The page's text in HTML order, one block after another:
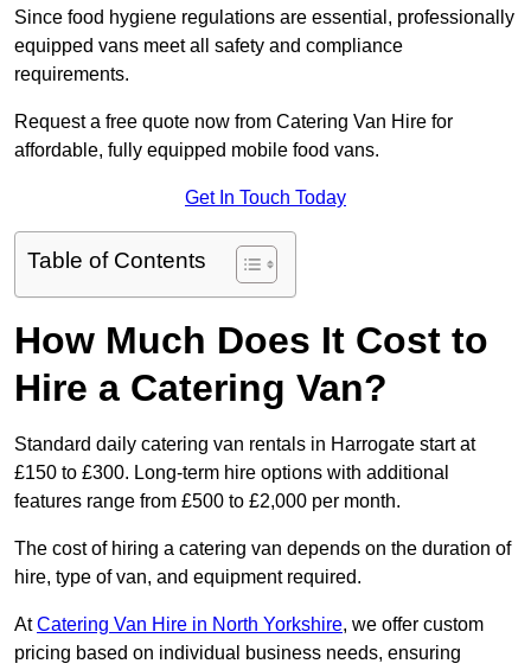
Since food hygiene regulations are essential, professionally
equipped vans meet all safety and compliance
requirements.
Request a free quote now from Catering Van Hire for
affordable, fully equipped mobile food vans.
Get In Touch Today
Table of Contents
How Much Does It Cost to
Hire a Catering Van?
Standard daily catering van rentals in Harrogate start at
£150 to £300. Long-term hire options with additional
features range from £500 to £2,000 per month.
The cost of hiring a catering van depends on the duration of
hire, type of van, and equipment required.
AtCatering Van Hire in North Yorkshire, we offer custom
pricing based on individual business needs, ensuring